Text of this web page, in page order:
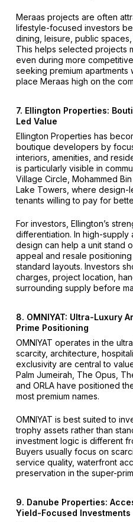
Meraas projects are often
lifestyle-focused investors
dining, leisure, public
This helps selected projects
even during more
seeking premium
place Meraas high on the
7. Ellington Properties:
Led Value
Ellington Properties has
boutique developers by
interiors, amenities, and
is particularly visible in
Village Circle, Mohammed
Lake Towers, where design-
tenants willing to pay for
For investors, Ellington’s
differentiation. In high-supply
design can help a unit stand
appeal and resale
standard layouts. Investors
charges, project location,
surrounding supply before
8. OMNIYAT: Ultra-Luxury
Prime Positioning
OMNIYAT operates in the
scarcity, architecture,
exclusivity are central to
Palm Jumeirah, The Opus,
and ORLA have positioned
most premium names.
OMNIYAT is best suited to
trophy assets rather than
investment logic is different
Buyers usually focus on
service quality, waterfront
preservation in the super-
9. Danube Properties:
Yield-Focused Investments